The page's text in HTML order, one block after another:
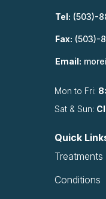
Tel: (503)-
Fax: (503)-
Email:
Mon to Fri:
Sat & Sun:
Quick
Treatments
Conditions